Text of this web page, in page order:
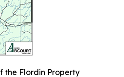
the Flordin Property